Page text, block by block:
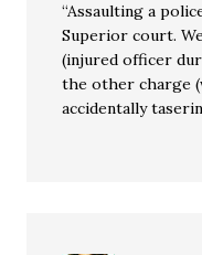
“Assaulting a
Superior court.
(injured officer
the other charge
accidentally